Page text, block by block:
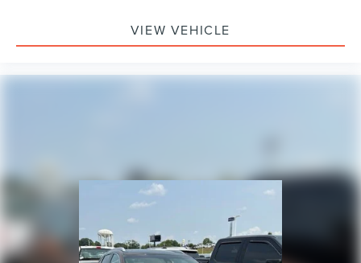
VIEW VEHICLE